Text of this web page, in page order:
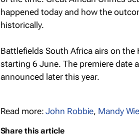
happened today and how the
historically.
Battlefields South Africaairs on the
starting 6 June. The premiere date
announced later this year.
Read more:John Robbie, Mandy
Share this article